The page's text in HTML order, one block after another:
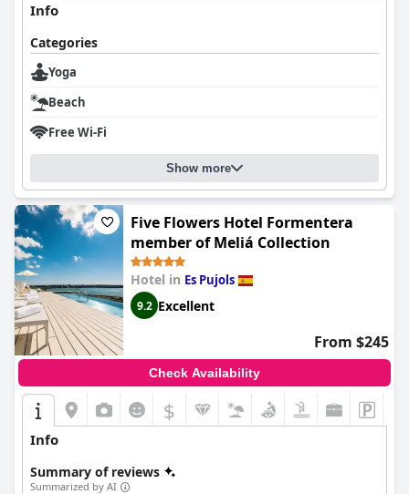
Info
Categories
Yoga
Beach
Free Wi-Fi
Show more
Five Flowers Hotel Formentera
member of Meliá Collection
Hotel in Es Pujols
9.2 Excellent
From $245
Check Availability
$
Info
Summary of reviews
Summarized by AI